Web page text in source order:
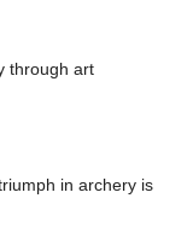
through art
in archery is